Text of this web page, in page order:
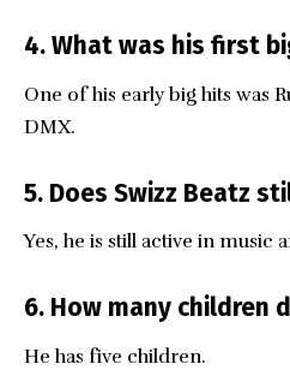
4. What was his first
One of his early big hits was
DMX.
5. Does Swizz Beatz
Yes, he is still active in music
6. How many children
He has five children.